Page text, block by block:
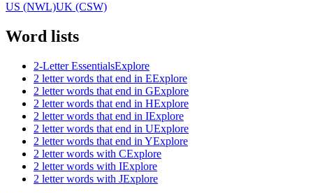
US (NWL)UK (CSW)
Word lists
2-Letter EssentialsExplore
2 letter words that end in EExplore
2 letter words that end in GExplore
2 letter words that end in HExplore
2 letter words that end in IExplore
2 letter words that end in UExplore
2 letter words that end in YExplore
2 letter words with CExplore
2 letter words with IExplore
2 letter words with JExplore